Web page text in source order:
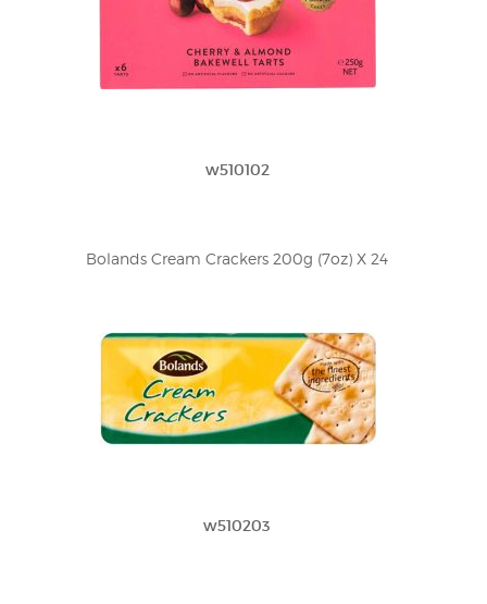
w510102
Bolands Cream Crackers 200g (7oz) X 24
w510203